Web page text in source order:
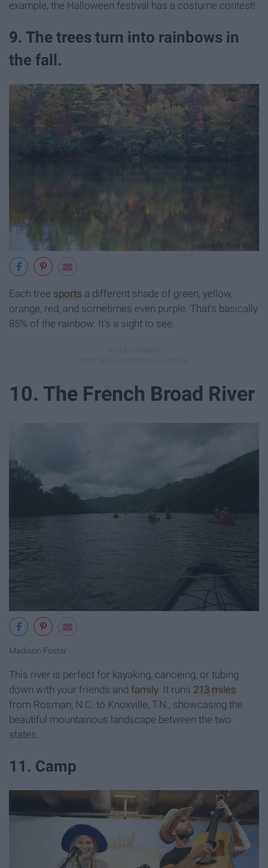
example, the Halloween festival has a costume contest!
9. The trees turn into rainbows in
the fall.
Each tree sports a different shade of green, yellow,
orange, red, and sometimes even purple. That's basically
85% of the rainbow. It's a sight to see.
10. The French Broad River
Madison Foster
This river is perfect for kayaking, canoeing, or tubing
down with your friends and family. It runs 213 miles
from Rosman, N.C. to Knoxville, T.N., showcasing the
beautiful mountainous landscape between the two
states.
11. Camp